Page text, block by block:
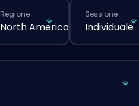
Regione
North America
Sessione
Individuale